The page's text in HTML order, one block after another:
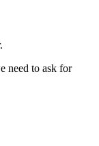
need to ask for